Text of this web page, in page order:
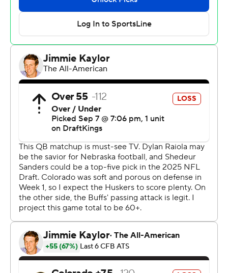
“We expected this score, and we expected this to be
like this,” second-year Nebraska coach Matt Rhule said.
"We have a good team.”
Nebraska fans had this game circled on their calendars
since last year's 36-14 loss in Boulder, and there was a
palpable big-game vibe in the lead-up to kickoff
between the old Big Eight-Big 12 rivals.
Nebraska's 1994 national championship team and
undefeated world boxing champion and Omaha
resident Terence Crawford led the Huskers onto the
field.
And though the current programs are far removed from
where they were 30 years ago - when Nebraska won a
matchup of top-three teams here on its way to Tom
Osborne's first title - there were hints of the past for the
Huskers with their amped sellout crowd and stout
defense. The student section came running onto the